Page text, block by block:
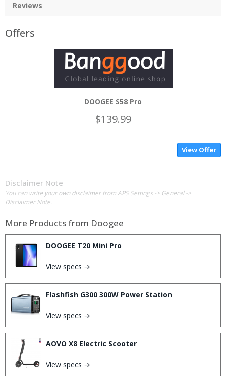
Reviews
Offers
DOOGEE S58 Pro
$139.99
View Offer
Disclaimer Note
You can write your own disclaimer from APS Settings -> General ->
Disclaimer Note.
More Products from Doogee
DOOGEE T20 Mini Pro
View specs →
Flashfish G300 300W Power Station
View specs →
AOVO X8 Electric Scooter
View specs →